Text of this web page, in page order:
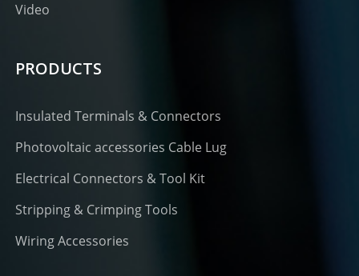
Video
PRODUCTS
Insulated Terminals & Connectors
Photovoltaic accessories Cable Lug
Electrical Connectors & Tool Kit
Stripping & Crimping Tools
Wiring Accessories